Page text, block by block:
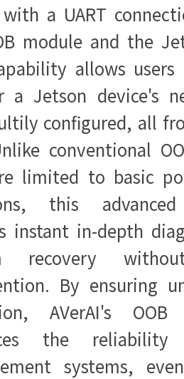
with a UART
module and the
allows
a Jetson device's
configured, all
conventional
limited to basic
this
instant in-depth
recovery
By ensuring
AVerAI's OOB
the
systems,